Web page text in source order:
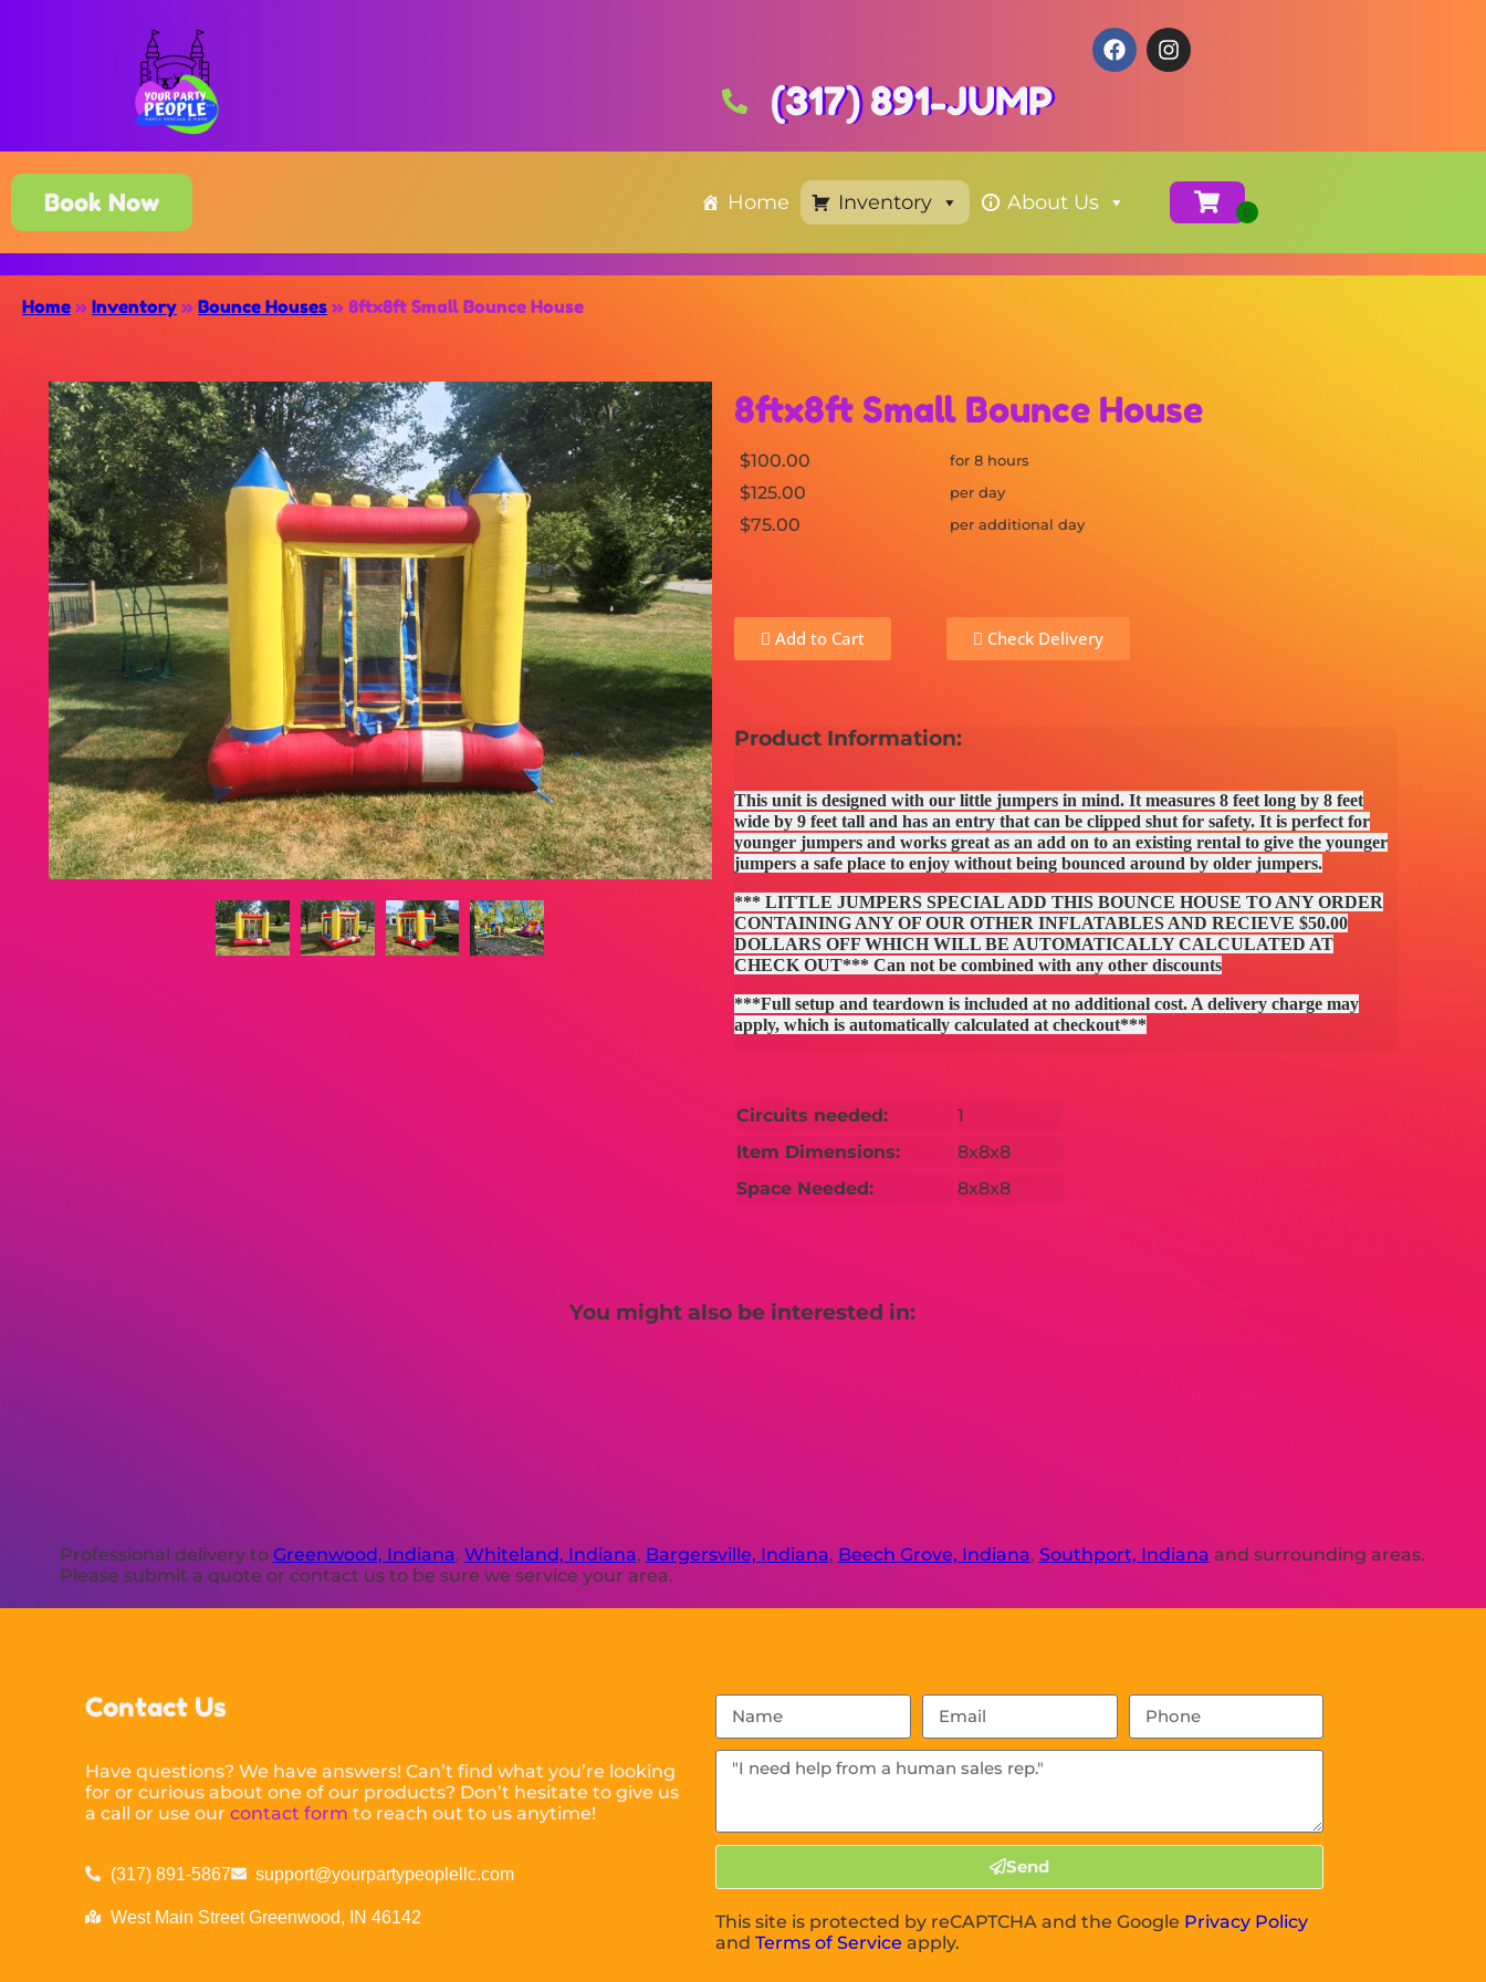
(317) 891-JUMP
Book Now Home Inventory About Us
Home » Inventory » Bounce Houses » 8ftx8ft Small Bounce House
8ftx8ft Small Bounce House
$100.00 for 8 hours
$125.00 per day
$75.00 per additional day
Add to Cart Check Delivery
Product Information:
This unit is designed with our little jumpers in mind. It measures 8 feet long by 8 feet
wide by 9 feet tall and has an entry that can be clipped shut for safety. It is perfect for
younger jumpers and works great as an add on to an existing rental to give the younger
jumpers a safe place to enjoy without being bounced around by older jumpers.
*** LITTLE JUMPERS SPECIAL ADD THIS BOUNCE HOUSE TO ANY ORDER
CONTAINING ANY OF OUR OTHER INFLATABLES AND RECIEVE $50.00
DOLLARS OFF WHICH WILL BE AUTOMATICALLY CALCULATED AT
CHECK OUT*** Can not be combined with any other discounts
***Full setup and teardown is included at no additional cost. A delivery charge may
apply, which is automatically calculated at checkout***
Circuits needed:
1
Item Dimensions:
8x8x8
Space Needed:
8x8x8
You might also be interested in:
Professional delivery to Greenwood, Indiana, Whiteland, Indiana, Bargersville, Indiana, Beech Grove, Indiana, Southport, Indiana and surrounding areas.
Please submit a quote or contact us to be sure we service your area.
Contact Us
Have questions? We have answers! Can’t find what you’re looking
for or curious about one of our products? Don’t hesitate to give us
a call or use ourcontact form to reach out to us anytime!
(317) 891-5867 support@yourpartypeoplellc.com
West Main Street Greenwood, IN 46142
Send
This site is protected by reCAPTCHA and the Google Privacy Policy
andTerms of Service apply.